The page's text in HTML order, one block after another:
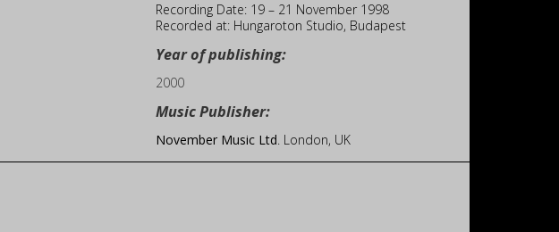
Recording Date: 19 – 21 November 1998
Recorded at: Hungaroton Studio, Budapest
Year of publishing:
2000
Music Publisher:
November Music Ltd. London, UK